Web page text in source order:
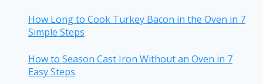
How Long to Cook Turkey Bacon in the Oven in 7
Simple Steps
How to Season Cast Iron Without an Oven in 7
Easy Steps